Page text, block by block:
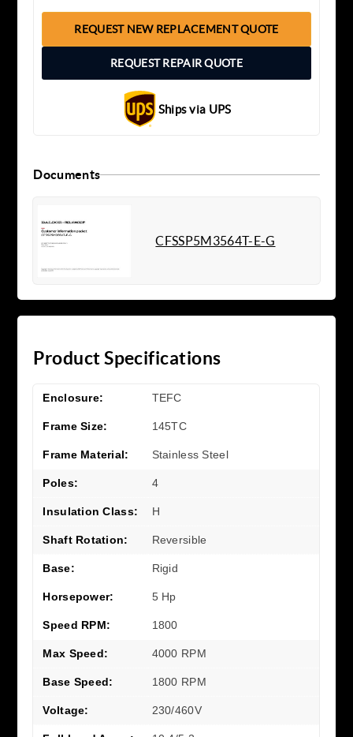
REQUEST NEW REPLACEMENT QUOTE
REQUEST REPAIR QUOTE
Ships via UPS
Documents
CFSSP5M3564T-E-G
Product Specifications
Enclosure: TEFC
Frame Size: 145TC
Frame Material: Stainless Steel
Poles: 4
Insulation Class: H
Shaft Rotation: Reversible
Base: Rigid
Horsepower: 5 Hp
Speed RPM: 1800
Max Speed: 4000 RPM
Base Speed: 1800 RPM
Voltage: 230/460V